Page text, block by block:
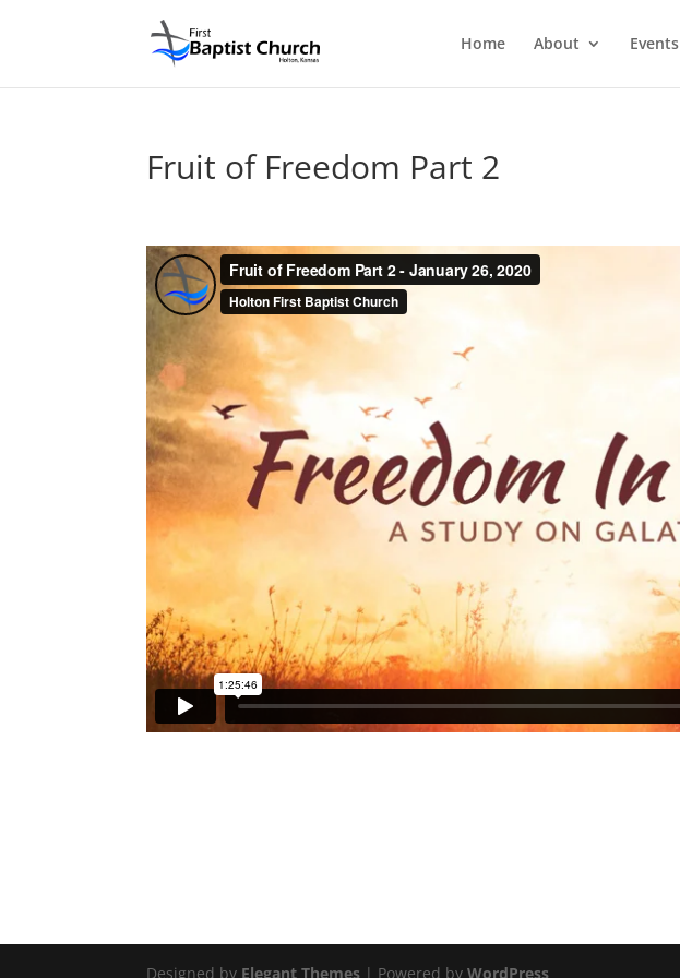
Home About Events
Fruit of Freedom Part 2
Designed by Elegant Themes | Powered byWordPress